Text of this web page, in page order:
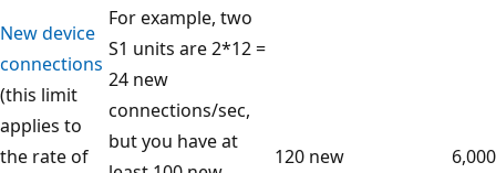
New device
connections
(this limit
applies to
the rate of
For example, two
S1 units are 2*12 =
24 new
connections/sec,
but you have at
120 new